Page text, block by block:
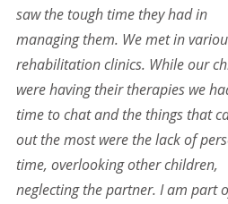
saw the tough time they had in
managing them. We met in
rehabilitation clinics. While our
were having their therapies we
time to chat and the things that
out the most were the lack of
time, overlooking other children,
neglecting the partner. I am part